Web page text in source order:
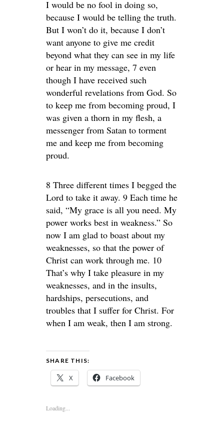
I would be no fool in doing so,
because I would be telling the truth.
But I won’t do it, because I don’t
want anyone to give me credit
beyond what they can see in my life
or hear in my message, 7 even
though I have received such
wonderful revelations from God. So
to keep me from becoming proud, I
was given a thorn in my flesh, a
messenger from Satan to torment
me and keep me from becoming
proud.
8 Three different times I begged the
Lord to take it away. 9 Each time he
said, “My grace is all you need. My
power works best in weakness.” So
now I am glad to boast about my
weaknesses, so that the power of
Christ can work through me. 10
That’s why I take pleasure in my
weaknesses, and in the insults,
hardships, persecutions, and
troubles that I suffer for Christ. For
when I am weak, then I am strong.
SHARE THIS:
X Facebook
Loading...